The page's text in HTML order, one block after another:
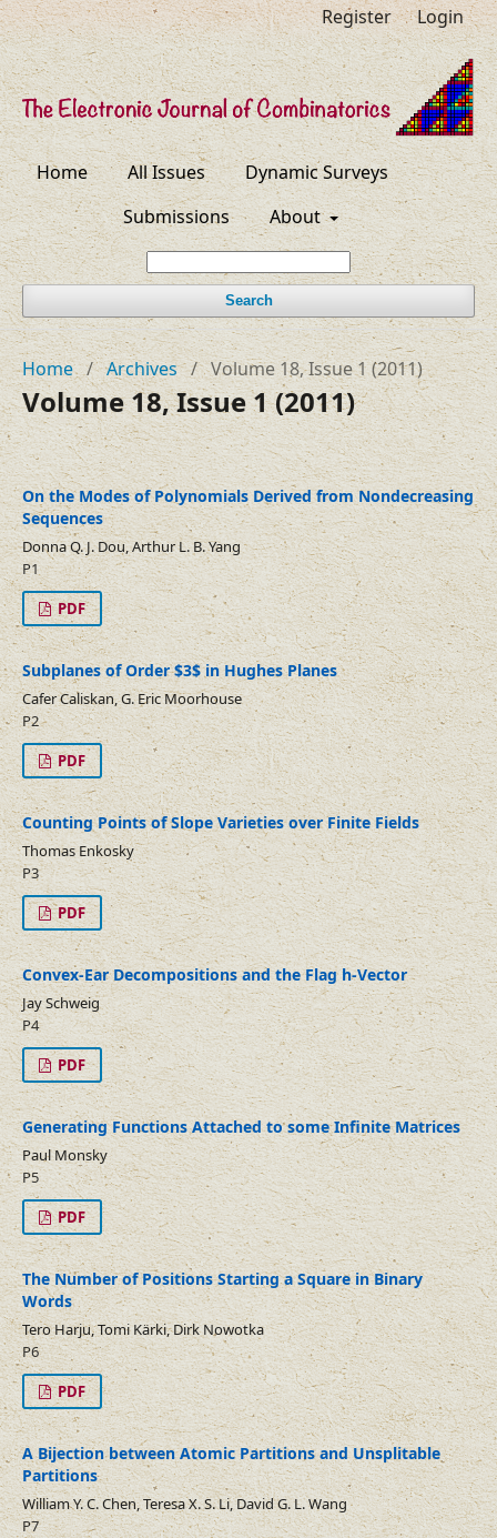
Home All Issues
Dynamic Surveys
Submissions
About
Search
Register Login
Home / Archives / Volume 18, Issue 1 (2011)
Volume 18, Issue 1 (2011)
On the Modes of Polynomials Derived from Nondecreasing
Sequences
Donna Q. J. Dou, Arthur L. B. Yang
P1
PDF
Subplanes of Order $3$ in Hughes Planes
Cafer Caliskan, G. Eric Moorhouse
P2
PDF
Counting Points of Slope Varieties over Finite Fields
Thomas Enkosky
P3
PDF
Convex-Ear Decompositions and the Flag h-Vector
Jay Schweig
P4
PDF
Generating Functions Attached to some Infinite Matrices
Paul Monsky
P5
PDF
The Number of Positions Starting a Square in Binary
Words
Tero Harju, Tomi Kärki, Dirk Nowotka
P6
PDF
A Bijection between Atomic Partitions and Unsplitable
Partitions
William Y. C. Chen, Teresa X. S. Li, David G. L. Wang
P7